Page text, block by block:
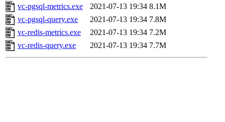
vc-pgsql-metrics.exe
2021-07-13 19:34 8.1M
vc-pgsql-query.exe
2021-07-13 19:34 7.8M
vc-redis-metrics.exe
2021-07-13 19:34 7.2M
vc-redis-query.exe
2021-07-13 19:34 7.7M